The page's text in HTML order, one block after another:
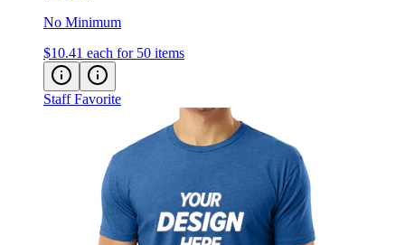
No Minimum
$10.41 each for 50 items
Staff Favorite